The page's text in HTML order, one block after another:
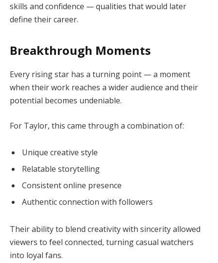
skills and confidence — qualities that would later
define their career.
Breakthrough Moments
Every rising star has a turning point — a moment
when their work reaches a wider audience and their
potential becomes undeniable.
For Taylor, this came through a combination of:
Unique creative style
Relatable storytelling
Consistent online presence
Authentic connection with followers
Their ability to blend creativity with sincerity allowed
viewers to feel connected, turning casual watchers
into loyal fans.